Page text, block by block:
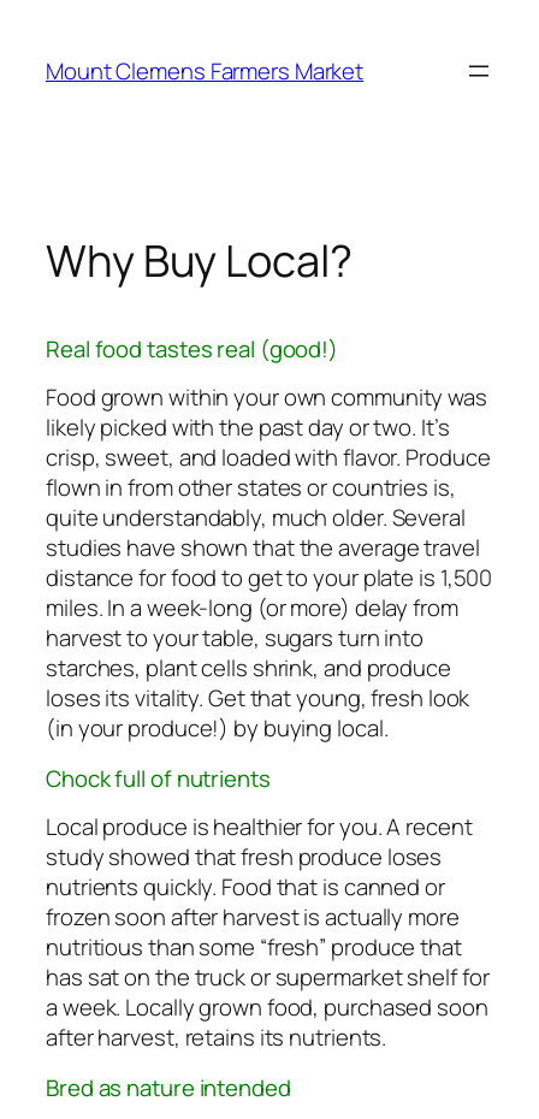
content
Mount Clemens Farmers Market
Why Buy Local?
Real food tastes real (good!)
Food grown within your own community was
likely picked with the past day or two. It’s
crisp, sweet, and loaded with flavor. Produce
flown in from other states or countries is,
quite understandably, much older. Several
studies have shown that the average travel
distance for food to get to your plate is 1,500
miles. In a week-long (or more) delay from
harvest to your table, sugars turn into
starches, plant cells shrink, and produce
loses its vitality. Get that young, fresh look
(in your produce!) by buying local.
Chock full of nutrients
Local produce is healthier for you. A recent
study showed that fresh produce loses
nutrients quickly. Food that is canned or
frozen soon after harvest is actually more
nutritious than some “fresh” produce that
has sat on the truck or supermarket shelf for
a week. Locally grown food, purchased soon
after harvest, retains its nutrients.
Bred as nature intended